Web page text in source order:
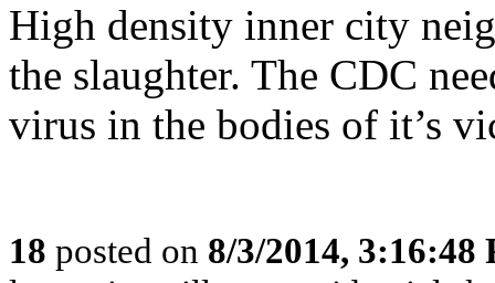
High density inner city
the slaughter. The CDC
virus in the bodies of it’s
18 posted on 8/3/2014, 3:16:48